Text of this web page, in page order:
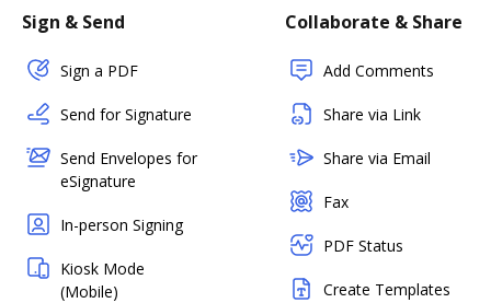
Sign & Send
Sign a PDF
Send for Signature
Send Envelopes for
eSignature
In-person Signing
Kiosk Mode
(Mobile)
Collaborate & Share
Add Comments
Share via Link
Share via Email
Fax
PDF Status
Create Templates